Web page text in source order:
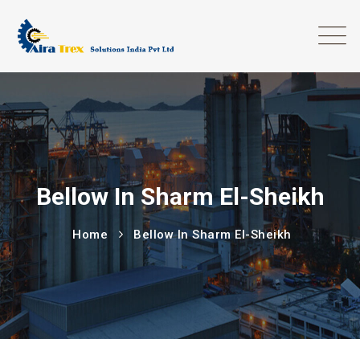
Bellow In Sharm El-Sheikh
Home Bellow In Sharm El-Sheikh